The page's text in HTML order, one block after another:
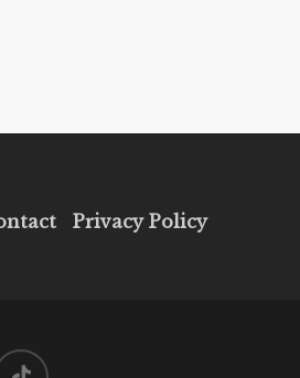
Privacy Policy